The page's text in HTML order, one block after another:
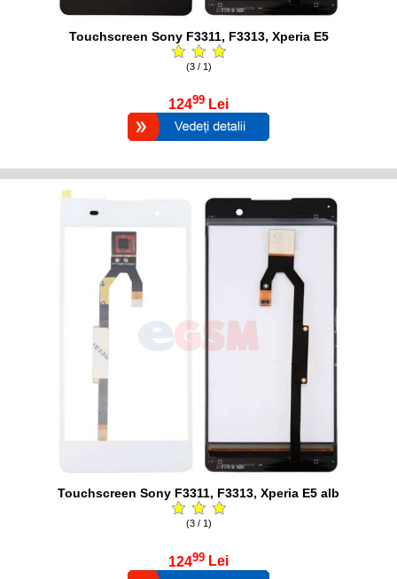
Touchscreen Sony F3311, F3313, Xperia E5
(3 / 1)
12499 Lei
Touchscreen Sony F3311, F3313, Xperia E5 alb
(3 / 1)
12499 Lei